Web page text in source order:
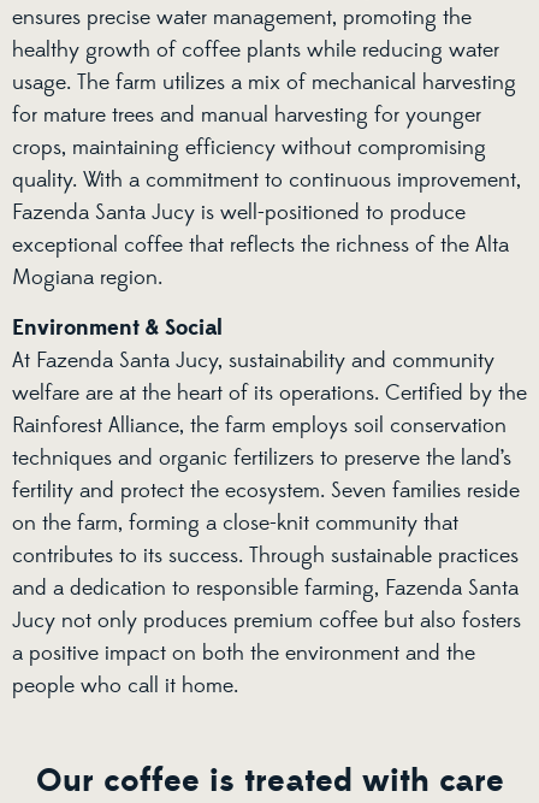
ensures precise water management, promoting the
healthy growth of coffee plants while reducing water
usage. The farm utilizes a mix of mechanical harvesting
for mature trees and manual harvesting for younger
crops, maintaining efficiency without compromising
quality. With a commitment to continuous improvement,
Fazenda Santa Jucy is well-positioned to produce
exceptional coffee that reflects the richness of the Alta
Mogiana region.
Environment & Social
At Fazenda Santa Jucy, sustainability and community
welfare are at the heart of its operations. Certified by the
Rainforest Alliance, the farm employs soil conservation
techniques and organic fertilizers to preserve the land’s
fertility and protect the ecosystem. Seven families reside
on the farm, forming a close-knit community that
contributes to its success. Through sustainable practices
and a dedication to responsible farming, Fazenda Santa
Jucy not only produces premium coffee but also fosters
a positive impact on both the environment and the
people who call it home.
Our coffee is treated with care